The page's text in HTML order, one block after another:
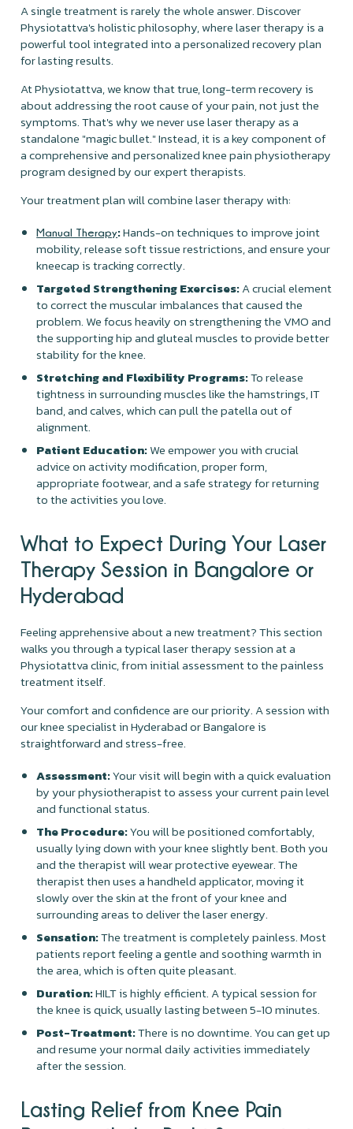
A single treatment is rarely the whole answer. Discover
Physiotattva's holistic philosophy, where laser therapy is a
powerful tool integrated into a personalized recovery plan
for lasting results.
At Physiotattva, we know that true, long-term recovery is
about addressing the root cause of your pain, not just the
symptoms. That's why we never use laser therapy as a
standalone "magic bullet." Instead, it is a key component of
a comprehensive and personalized knee pain physiotherapy
program designed by our expert therapists.
Your treatment plan will combine laser therapy with:
Manual Therapy:Hands-on techniques to improve joint
mobility, release soft tissue restrictions, and ensure your
kneecap is tracking correctly.
Targeted Strengthening Exercises:A crucial element
to correct the muscular imbalances that caused the
problem. We focus heavily on strengthening the VMO and
the supporting hip and gluteal muscles to provide better
stability for the knee.
Stretching and Flexibility Programs:To release
tightness in surrounding muscles like the hamstrings, IT
band, and calves, which can pull the patella out of
alignment.
Patient Education:We empower you with crucial
advice on activity modification, proper form,
appropriate footwear, and a safe strategy for returning
to the activities you love.
What to Expect During Your Laser
Therapy Session in Bangalore or
Hyderabad
Feeling apprehensive about a new treatment? This section
walks you through a typical laser therapy session at a
Physiotattva clinic, from initial assessment to the painless
treatment itself.
Your comfort and confidence are our priority. A session with
our knee specialist in Hyderabad or Bangalore is
straightforward and stress-free.
Assessment:Your visit will begin with a quick evaluation
by your physiotherapist to assess your current pain level
and functional status.
The Procedure:You will be positioned comfortably,
usually lying down with your knee slightly bent. Both you
and the therapist will wear protective eyewear. The
therapist then uses a handheld applicator, moving it
slowly over the skin at the front of your knee and
surrounding areas to deliver the laser energy.
Sensation:The treatment is completely painless. Most
patients report feeling a gentle and soothing warmth in
the area, which is often quite pleasant.
Duration:HILT is highly efficient. A typical session for
the knee is quick, usually lasting between 5-10 minutes.
Post-Treatment:There is no downtime. You can get up
and resume your normal daily activities immediately
after the session.
Lasting Relief from Knee Pain